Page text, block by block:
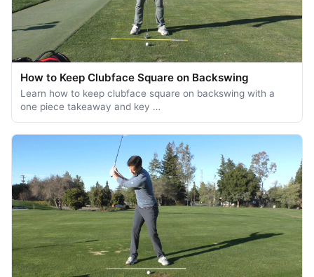
How to Keep Clubface Square on Backswing
Learn how to keep clubface square on backswing with a
one piece takeaway and key …